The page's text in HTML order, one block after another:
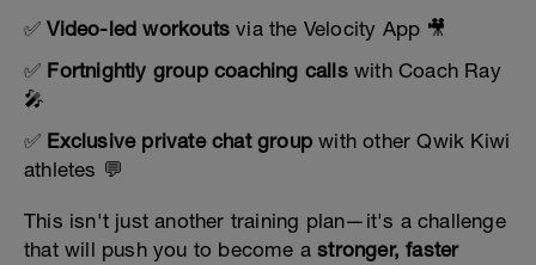
✅Video-led workouts via the Velocity App 🎥
✅ Fortnightly group coaching callswith Coach Ray
🎤
✅ Exclusive private chat group with other Qwik Kiwi
athletes 💬
This isn't just another training plan—it's a challenge
that will push you to become astronger, faster